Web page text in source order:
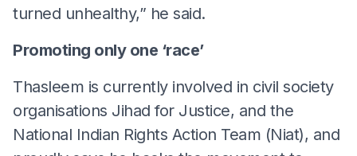
turned unhealthy,” he said.
Promoting only one ‘race’
Thasleem is currently involved in civil society
organisations Jihad for Justice, and the
National Indian Rights Action Team (Niat), and